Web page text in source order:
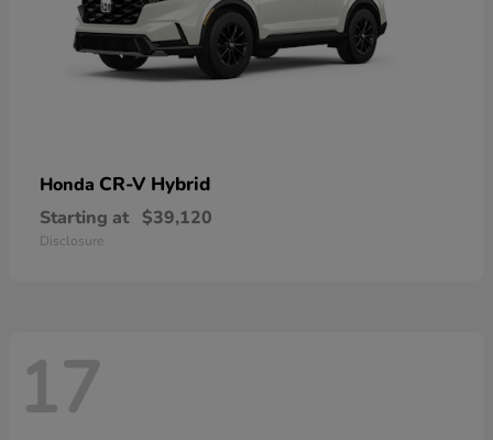
Honda CR-V Hybrid
Starting at $39,120
Disclosure
17